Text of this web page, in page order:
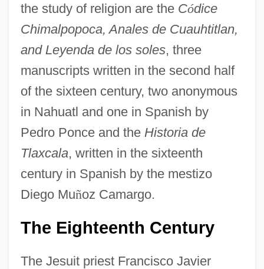
the study of religion are the Códice
Chimalpopoca, Anales de Cuauhtitlan,
and Leyenda de los soles, three
manuscripts written in the second half
of the sixteen century, two anonymous
in Nahuatl and one in Spanish by
Pedro Ponce and the Historia de
Tlaxcala, written in the sixteenth
century in Spanish by the mestizo
Diego Muñoz Camargo.
The Eighteenth Century
The Jesuit priest Francisco Javier